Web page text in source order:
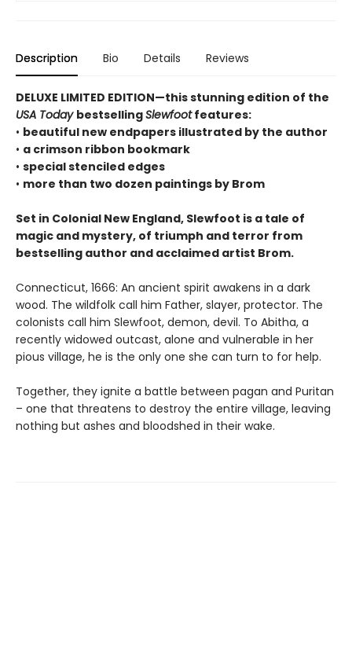
Description Bio Details Reviews
DELUXE LIMITED EDITION—this stunning edition of the
USA Today bestsellingSlewfootfeatures:
• beautiful new endpapers illustrated by the author
• a crimson ribbon bookmark
• special stenciled edges
• more than two dozen paintings by Brom
Set in Colonial New England, Slewfoot is a tale of
magic and mystery, of triumph and terror from
bestselling author and acclaimed artist Brom.
Connecticut, 1666: An ancient spirit awakens in a dark
wood. The wildfolk call him Father, slayer, protector. The
colonists call him Slewfoot, demon, devil. To Abitha, a
recently widowed outcast, alone and vulnerable in her
pious village, he is the only one she can turn to for help.
Together, they ignite a battle between pagan and Puritan
– one that threatens to destroy the entire village, leaving
nothing but ashes and bloodshed in their wake.